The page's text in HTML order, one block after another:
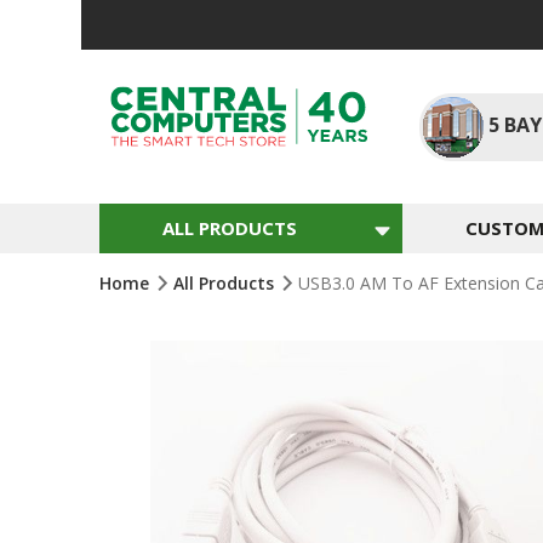
5
ALL PRODUCTS
Home All Products USB3.0 AM To AF Extension